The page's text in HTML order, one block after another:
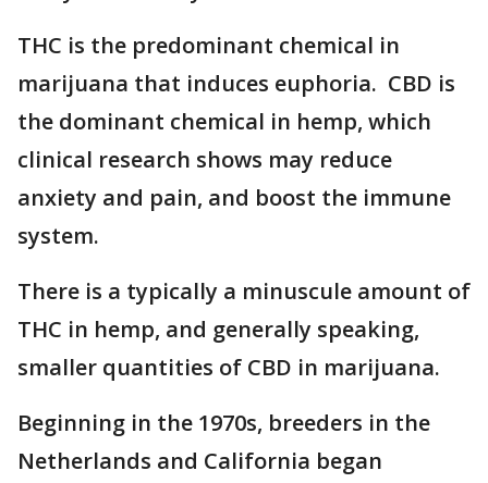
THC is the predominant chemical in
marijuana that induces euphoria. CBD is
the dominant chemical in hemp, which
clinical research shows may reduce
anxiety and pain, and boost the immune
system.
There is a typically a minuscule amount of
THC in hemp, and generally speaking,
smaller quantities of CBD in marijuana.
Beginning in the 1970s, breeders in the
Netherlands and California began